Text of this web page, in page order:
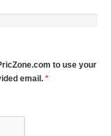
to use your
email. *